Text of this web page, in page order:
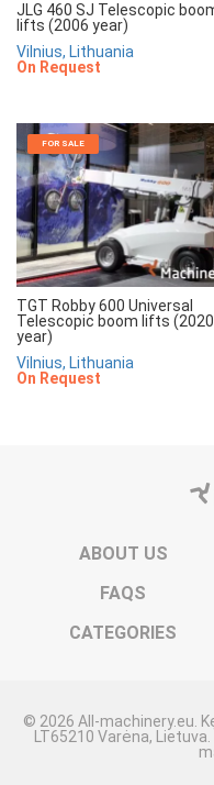
JLG 460 SJ Telescopic
lifts (2006 year)
Vilnius, Lithuania
On Request
FOR SALE
TGT Robby 600 Universal
Telescopic boom lifts (2020
year)
Vilnius, Lithuania
On Request
ABOUT US
FAQS
CATEGORIES
© 2026 All-machinery.eu.
LT65210 Varėna,